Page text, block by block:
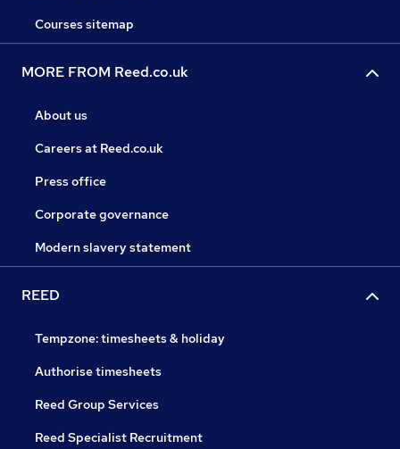
Courses sitemap
MORE FROM Reed.co.uk
About us
Careers at Reed.co.uk
Press office
Corporate governance
Modern slavery statement
REED
Tempzone: timesheets & holiday
Authorise timesheets
Reed Group Services
Reed Specialist Recruitment